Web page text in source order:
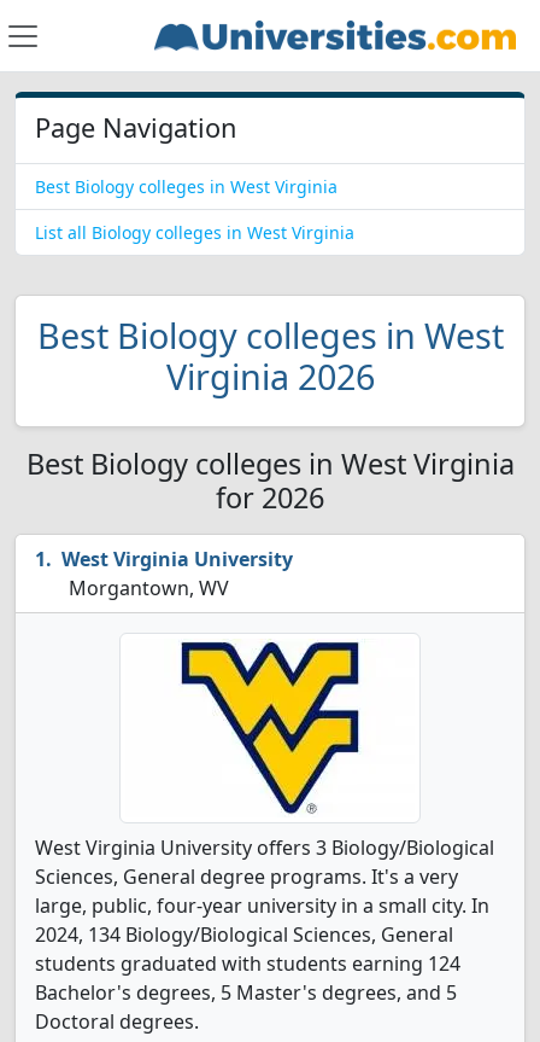
Page Navigation
Best Biology colleges in West Virginia
List all Biology colleges in West Virginia
Best Biology colleges in West
Virginia 2026
Best Biology colleges in West Virginia
for 2026
West Virginia University
Morgantown, WV
West Virginia University offers 3 Biology/Biological
Sciences, General degree programs. It's a very
large, public, four-year university in a small city. In
2024, 134 Biology/Biological Sciences, General
students graduated with students earning 124
Bachelor's degrees, 5 Master's degrees, and 5
Doctoral degrees.